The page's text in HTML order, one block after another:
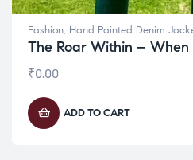
Fashion, Hand Painted Denim
The Roar Within –
₹0.00
ADD TO CART